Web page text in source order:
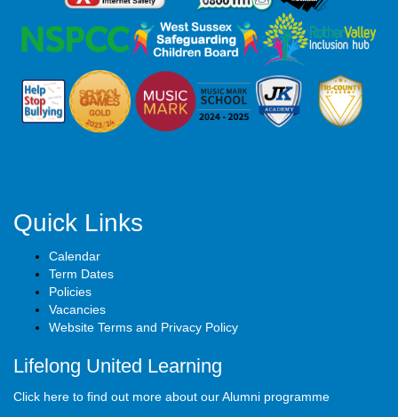
Quick Links
Calendar
Term Dates
Policies
Vacancies
Website Terms and Privacy Policy
Lifelong United Learning
Click here to find out more about our Alumni programme